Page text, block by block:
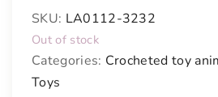
SKU: LA0112-3232
Out of stock
Categories: Crocheted toy
Toys